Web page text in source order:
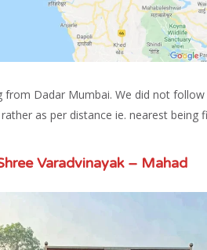
Dadar Mumbai. We did not
as per distance ie. nearest being
Varadvinayak – Mahad